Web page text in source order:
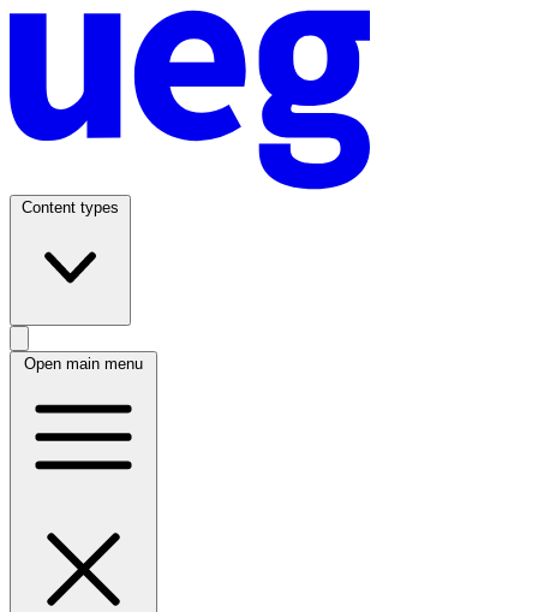
Content types
Open main menu